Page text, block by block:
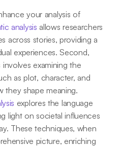
your analysis of
analysis allows researchers
across stories, providing a
experiences. Second,
involves examining the
as plot, character, and
they shape meaning.
explores the language
light on societal influences
These techniques, when
picture, enriching